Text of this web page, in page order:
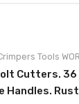
Tools
Cutters. 36
Handles.